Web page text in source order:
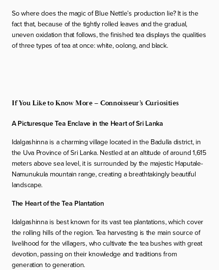
So where does the magicof Blue Nettle’s production lie? It is the
fact that, because of the tightly rolled leaves and the gradual,
uneven oxidation that follows, the finished tea displays the qualities
of three types of tea at once: white, oolong, and black.
If You Like to Know More – Connoisseur’s Curiosities
A Picturesque Tea Enclave in the Heart of Sri Lanka
Idalgashinna is a charming village located in the Badulla district, in
the Uva Province of Sri Lanka. Nestled at an altitude of around 1,615
meters above sea level, it is surrounded by the majestic Haputale-
Namunukula mountain range, creating a breathtakingly beautiful
landscape.
The Heart of the Tea Plantation
Idalgashinna is best known for its vast tea plantations, which cover
the rolling hills of the region. Tea harvesting is the main source of
livelihood for the villagers, who cultivate the tea bushes with great
devotion, passing on their knowledge and traditions from
generation to generation.